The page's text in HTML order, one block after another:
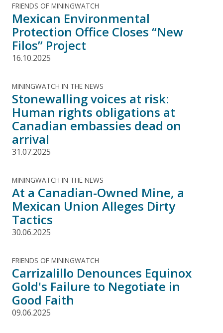
FRIENDS OF MININGWATCH
Mexican Environmental
Protection Office Closes “New
Filos” Project
16.10.2025
MININGWATCH IN THE NEWS
Stonewalling voices at risk:
Human rights obligations at
Canadian embassies dead on
arrival
31.07.2025
MININGWATCH IN THE NEWS
At a Canadian-Owned Mine, a
Mexican Union Alleges Dirty
Tactics
30.06.2025
FRIENDS OF MININGWATCH
Carrizalillo Denounces Equinox
Gold's Failure to Negotiate in
Good Faith
09.06.2025